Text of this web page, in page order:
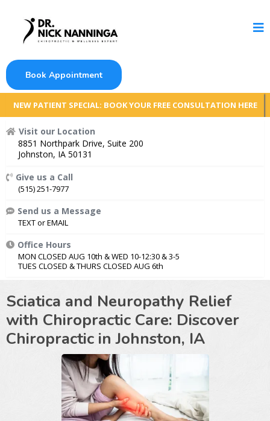
Book Appointment
NEW PATIENT SPECIAL: BOOK YOUR FREE CONSULTATION HERE
Visit our Location
8851 Northpark Drive, Suite 200
Johnston, IA 50131
Give us a Call
(515) 251-7977
Send us a Message
TEXTorEMAIL
Office Hours
MON CLOSED AUG 10th & WED 10-12:30 & 3-5
TUES CLOSED & THURS CLOSED AUG 6th
Sciatica and Neuropathy Relief
with Chiropractic Care: Discover
Chiropractic in Johnston, IA